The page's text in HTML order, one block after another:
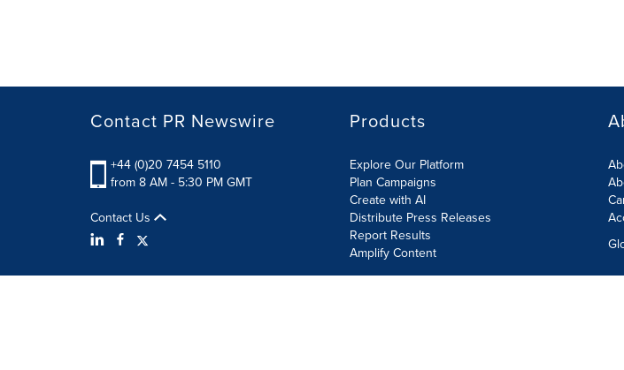
Contact PR Newswire
+44 (0)20 7454 5110
from 8 AM - 5:30 PM GMT
Contact Us
Products
Explore Our Platform
Plan Campaigns
Create with AI
Distribute Press Releases
Report Results
Amplify Content